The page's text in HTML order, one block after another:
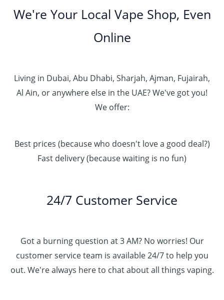
We're Your Local Vape Shop, Even
Online
Living in Dubai, Abu Dhabi, Sharjah, Ajman, Fujairah,
Al Ain, or anywhere else in the UAE? We've got you!
We offer:
Best prices (because who doesn't love a good deal?)
Fast delivery (because waiting is no fun)
24/7 Customer Service
Got a burning question at 3 AM? No worries! Our
customer service team is available 24/7 to help you
out. We're always here to chat about all things vaping.